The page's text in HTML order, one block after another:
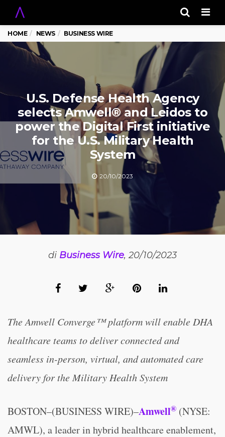
HOME NEWS BUSINESS WIRE
U.S. Defense Health Agency
selects Amwell® and Leidos to
power the Digital First initiative
for the U.S. Military Health
System
20/10/2023
di Business Wire, 20/10/2023
The Amwell Converge™ platform will enable DHA
healthcare teams to deliver connected and
seamless in-person, virtual, and automated care
delivery for the Military Health System
BOSTON–(BUSINESS WIRE)–Amwell® (NYSE:
AMWL), a leader in hybrid healthcare enablement,